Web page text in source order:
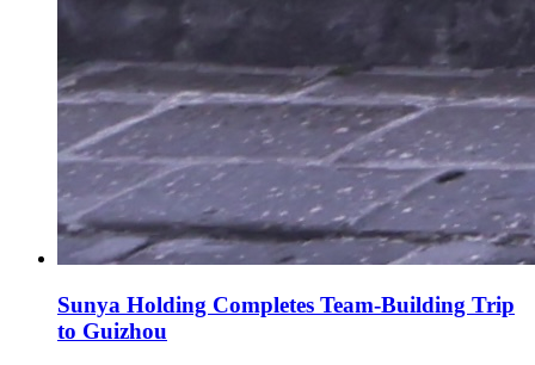
Sunya Holding Completes Team-Building Trip
to Guizhou